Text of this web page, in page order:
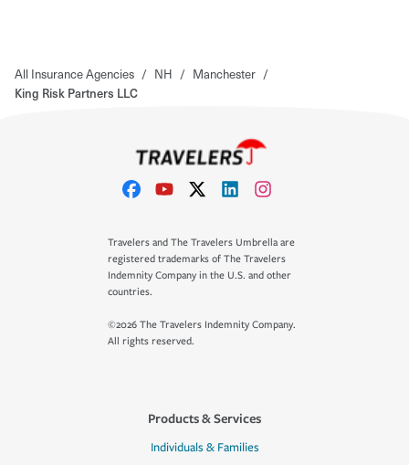
All Insurance Agencies / NH / Manchester /
King Risk Partners LLC
Travelers and The Travelers Umbrella are
registered trademarks of The Travelers
Indemnity Company in the U.S. and other
countries.
©2026 The Travelers Indemnity Company.
All rights reserved.
Products & Services
Individuals & Families